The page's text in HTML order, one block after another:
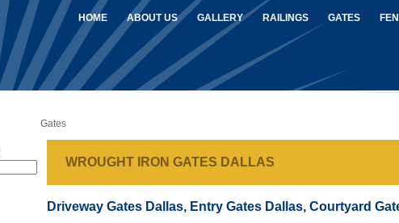
HOME ABOUT US GALLERY RAILINGS GATES
Gates
WROUGHT IRON GATES DALLAS
Driveway Gates Dallas, Entry Gates Dallas, Courtyard